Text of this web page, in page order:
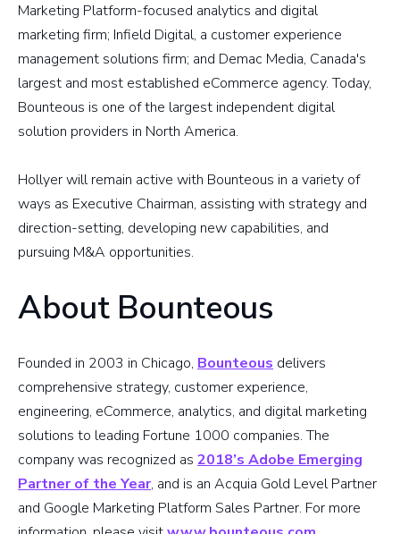
Marketing Platform-focused analytics and digital
marketing firm; Infield Digital, a customer experience
management solutions firm; and Demac Media, Canada's
largest and most established eCommerce agency. Today,
Bounteous is one of the largest independent digital
solution providers in North America.
Hollyer will remain active with Bounteous in a variety of
ways as Executive Chairman, assisting with strategy and
direction-setting, developing new capabilities, and
pursuing M&A opportunities.
About Bounteous
Founded in 2003 in Chicago, Bounteous delivers
comprehensive strategy, customer experience,
engineering, eCommerce, analytics, and digital marketing
solutions to leading Fortune 1000 companies. The
company was recognized as 2018’s Adobe Emerging
Partner of the Year, and is an Acquia Gold Level Partner
and Google Marketing Platform Sales Partner. For more